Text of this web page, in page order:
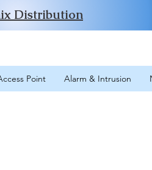
Distribution
Point Alarm & Intrusion